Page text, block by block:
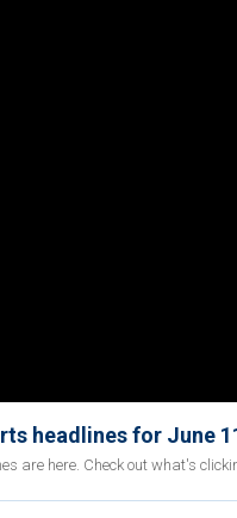
headlines for June
are here. Check out what's